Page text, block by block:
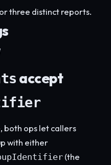
three distinct reports.
accept
both ops let callers
with either
(the